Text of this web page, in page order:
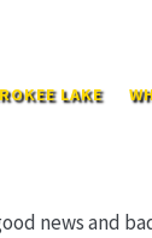
LAKE
news and